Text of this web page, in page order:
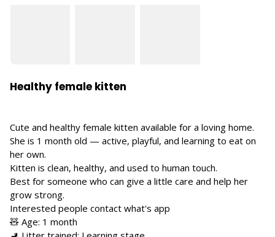
Healthy female kitten
Cute and healthy female kitten available for a loving home.
She is 1 month old — active, playful, and learning to eat on
her own.
Kitten is clean, healthy, and used to human touch.
Best for someone who can give a little care and help her
grow strong.
Interested people contact what's app
🧸 Age: 1 month